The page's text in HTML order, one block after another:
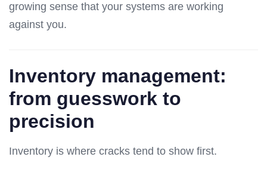
growing sense that your systems are working
against you.
Inventory management:
from guesswork to
precision
Inventory is where cracks tend to show first.